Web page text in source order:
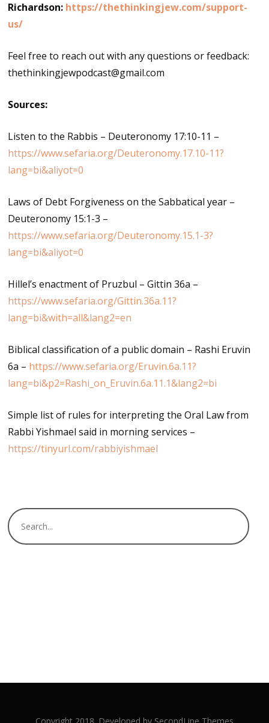
Richardson: https://thethinkingjew.com/support-
us/
Feel free to reach out with any questions or feedback:
thethinkingjewpodcast@gmail.com
Sources:
Listen to the Rabbis – Deuteronomy 17:10-11 –
https://www.sefaria.org/Deuteronomy.17.10-11?
lang=bi&aliyot=0
Laws of Debt Forgiveness on the Sabbatical year –
Deuteronomy 15:1-3 –
https://www.sefaria.org/Deuteronomy.15.1-3?
lang=bi&aliyot=0
Hillel’s enactment of Pruzbul – Gittin 36a –
https://www.sefaria.org/Gittin.36a.11?
lang=bi&with=all&lang2=en
Biblical classification of a public domain – Rashi Eruvin
6a – https://www.sefaria.org/Eruvin.6a.11?
lang=bi&p2=Rashi_on_Eruvin.6a.11.1&lang2=bi
Simple list of rules for interpreting the Oral Law from
Rabbi Yishmael said in morning services –
https://tinyurl.com/rabbiyishmael